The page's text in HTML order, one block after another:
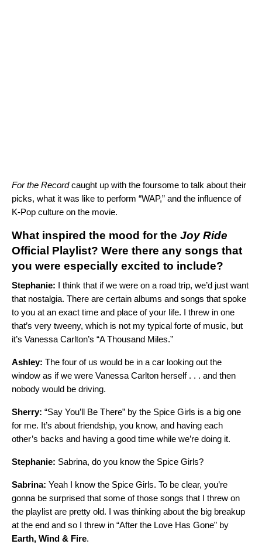
For the Recordcaught up with the foursome to talk about their
picks, what it was like to perform “WAP,” and the influence of
K-Pop culture on the movie.
What inspired the mood for the Joy Ride
Official Playlist? Were there any songs that
you were especially excited to include?
Stephanie: I think that if we were on a road trip, we’d just want
that nostalgia. There are certain albums and songs that spoke
to you at an exact time and place of your life. I threw in one
that’s very tweeny, which is not my typical forte of music, but
it’s Vanessa Carlton’s “A Thousand Miles.”
Ashley: The four of us would be in a car looking out the
window as if we were Vanessa Carlton herself . . . and then
nobody would be driving.
Sherry: “Say You’ll Be There” by the Spice Girls is a big one
for me. It’s about friendship, you know, and having each
other’s backs and having a good time while we’re doing it.
Stephanie: Sabrina, do you know the Spice Girls?
Sabrina: Yeah I know the Spice Girls. To be clear, you’re
gonna be surprised that some of those songs that I threw on
the playlist are pretty old. I was thinking about the big breakup
at the end and so I threw in “After the Love Has Gone” by
Earth, Wind & Fire.